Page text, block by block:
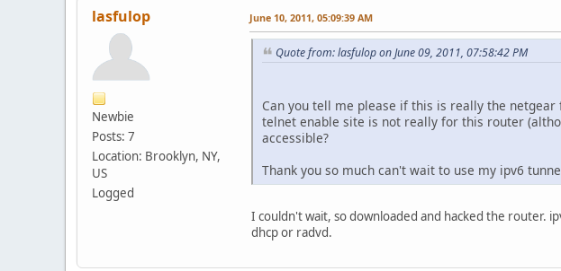
lasfulop
Newbie
Posts: 7
Location: Brooklyn, NY,
US
Logged
June 10, 2011, 05:09:39 AM
Quote from: lasfulop on June 09, 2011, 07:58:42 PM
Can you tell me please if this is really the
telnet enable site is not really for this router
accessible?
Thank you so much can't wait to use my ipv6
I couldn't wait, so downloaded and hacked the router.
dhcp or radvd.